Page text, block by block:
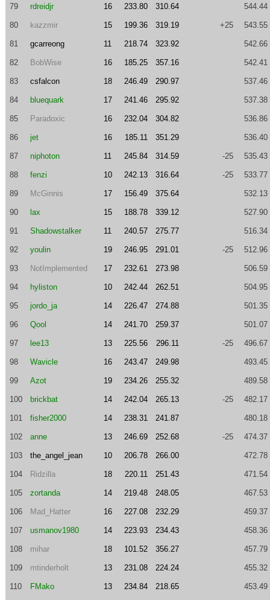
79 rdreidjr 16 233.80 310.64 544.44
80 kazzmir 15 199.36 319.19 +25 543.55
81 gcarreong 11 218.74 323.92 542.66
82 BobWise 16 185.25 357.16 542.41
83 csfalcon 18 246.49 290.97 537.46
84 bluequark 17 241.46 295.92 537.38
85 Paradoxic 16 232.04 304.82 536.86
86 jet 16 185.11 351.29 536.40
87 niphoton 11 245.84 314.59 -25 535.43
88 fenzi 10 242.13 316.64 -25 533.77
89 McGinnis 17 156.49 375.64 532.13
90 lax 15 188.78 339.12 527.90
91 Shadowstalker 11 240.57 275.77 516.34
92 youlin 19 246.95 291.01 -25 512.96
93 NotImplemented 17 232.61 273.98 506.59
94 hyliston 10 242.44 262.51 504.95
95 jordo_ja 14 226.47 274.88 501.35
96 Qool 14 241.70 259.37 501.07
97 lee13 13 225.56 296.11 -25 496.67
98 Wavicle 16 243.47 249.98 493.45
99 Azot 19 234.26 255.32 489.58
100 brickbat 14 242.04 265.13 -25 482.17
101 fisher2000 14 238.31 241.87 480.18
102 anne 13 246.69 252.68 -25 474.37
103 the_angel_jean 10 206.78 266.00 472.78
104 Ridzilla 18 220.11 251.43 471.54
105 zortanda 14 219.48 248.05 467.53
106 Mad_Hatter 16 227.08 232.29 459.37
107 usmanov1980 14 223.93 234.43 458.36
108 mihar 18 101.52 356.27 457.79
109 mtinderholt 13 231.08 224.24 455.32
110 FMako 13 234.84 218.65 453.49